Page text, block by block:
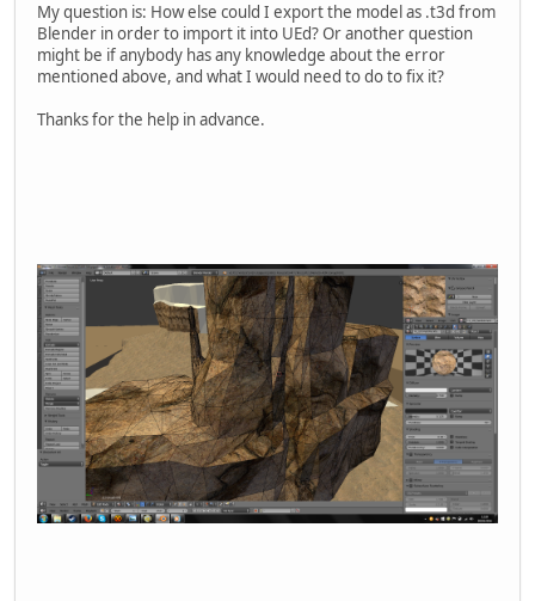
My question is: How else could I export the model as .t3d from
Blender in order to import it into UEd? Or another question
might be if anybody has any knowledge about the error
mentioned above, and what I would need to do to fix it?
Thanks for the help in advance.